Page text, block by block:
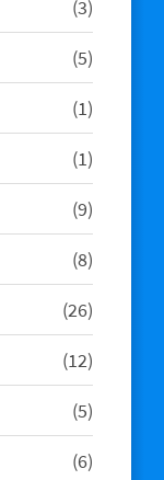
33
products
55
products
11
product
11
product
99
products
88
products
2626
products
1212
products
55
products
66